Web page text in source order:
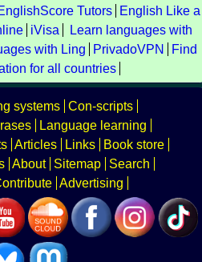
Tutors
English Like a
iVisa
Learn languages with
with Ling PrivadoVPN
Find
for all countries
systems Con-scripts
Language learning
Articles Links
Book store
About Sitemap
Search
Advertising